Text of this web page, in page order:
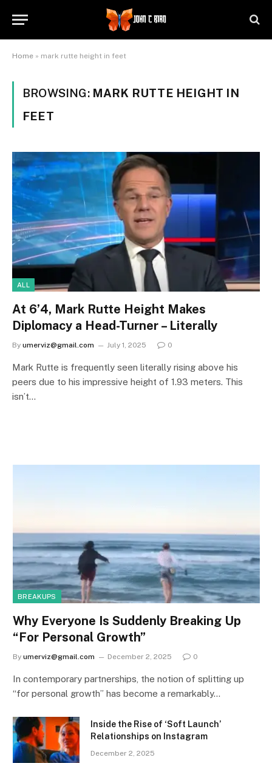
Home » mark rutte height in feet
BROWSING: MARK RUTTE HEIGHT IN
FEET
ALL
At 6’4, Mark Rutte Height Makes
Diplomacy a Head-Turner – Literally
By umerviz@gmail.com July 1, 2025 0
Mark Rutte is frequently seen literally rising above his
peers due to his impressive height of 1.93 meters. This
isn’t…
BREAKUPS
Why Everyone Is Suddenly Breaking Up
“For Personal Growth”
By umerviz@gmail.com December 2, 2025 0
In contemporary partnerships, the notion of splitting up
“for personal growth” has become a remarkably…
Inside the Rise of ‘Soft Launch’
Relationships on Instagram
December 2, 2025